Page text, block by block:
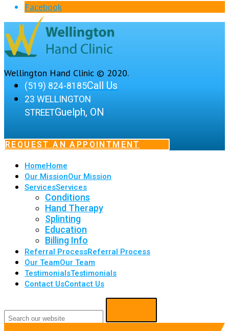
Facebook
(519) 824-8185Call Us
23 WELLINGTON
STREETGuelph, ON
REQUEST AN APPOINTMENT
HomeHome
Our MissionOur Mission
ServicesServices
Conditions
Hand Therapy
Splinting
Education
Billing Info
Referral ProcessReferral Process
Our TeamOur Team
TestimonialsTestimonials
Contact UsContact Us
Wellington Hand Clinic © 2020.